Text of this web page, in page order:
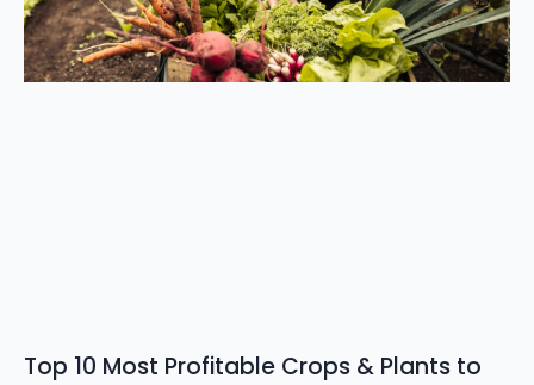
Top 10 Most Profitable Crops & Plants to